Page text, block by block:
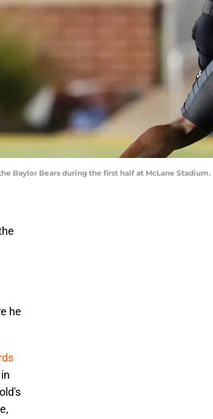
Baylor Bears during the first half at McLane Stadium.
he